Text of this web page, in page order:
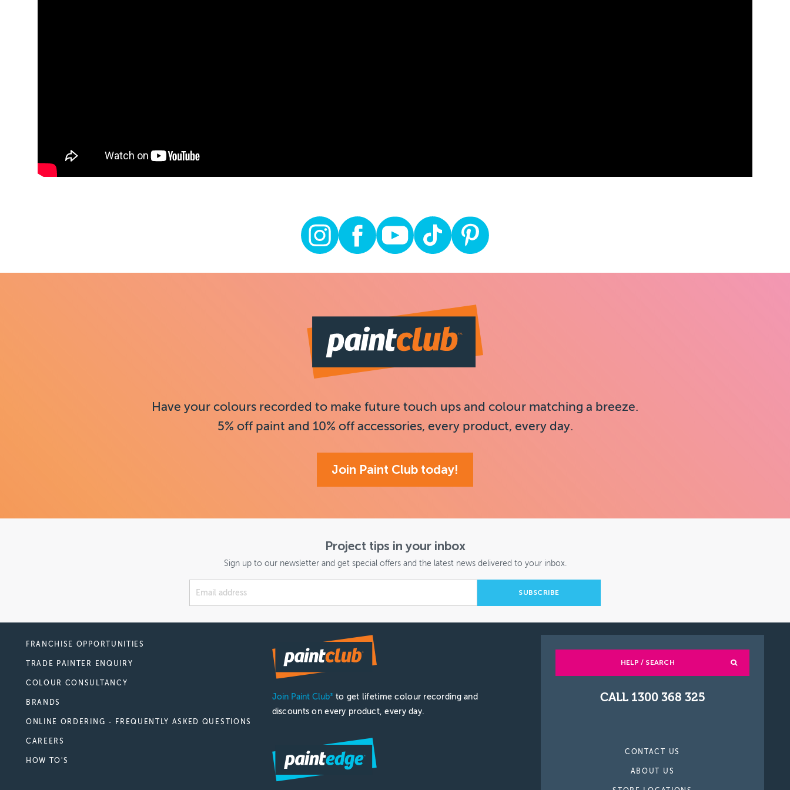
Have your colours recorded to make future touch ups and colour matching a breeze.
5% off paint and 10% off accessories, every product, every day.
Join Paint Club today!
Project tips in your inbox
Sign up to our newsletter and get special offers and the latest news delivered to your inbox.
FRANCHISE OPPORTUNITIES
TRADE PAINTER ENQUIRY
COLOUR CONSULTANCY
BRANDS
ONLINE ORDERING - FREQUENTLY ASKED QUESTIONS
CAREERS
HOW TO'S
Join Paint Club®to get lifetime colour recording and
discounts on every product, every day.
HELP / SEARCH
CALL 1300 368 325
CONTACT US
ABOUT US